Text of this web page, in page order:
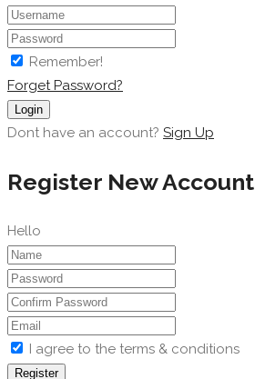
Remember!
Forget Password?
Login
Dont have an account? Sign Up
Register New Account
Hello
I agree to the terms & conditions
Register